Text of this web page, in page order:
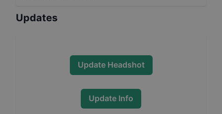
Updates
Update Headshot
Update Info